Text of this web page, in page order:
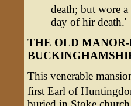
death; but wore
day of hir death.'
THE OLD MANOR-
This venerable
first Earl of